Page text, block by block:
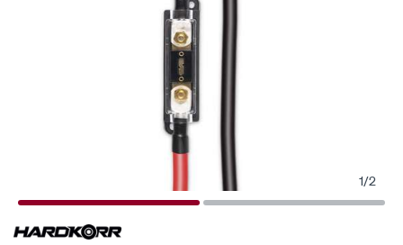
1/2
SPECIAL ORDER